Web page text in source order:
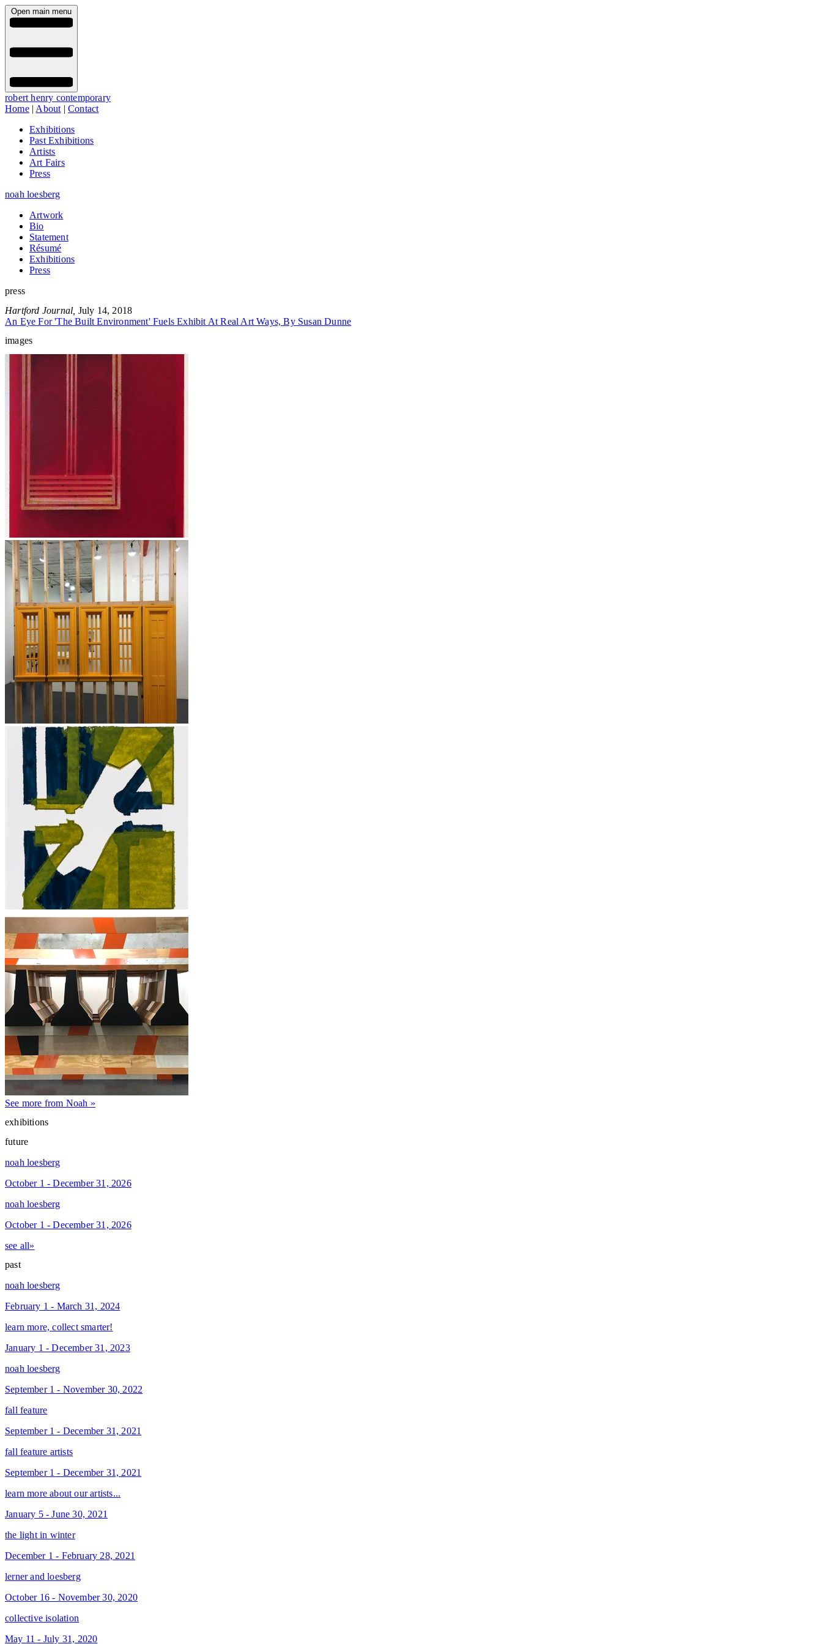
Open main menu
robert henry contemporary
Home| About |Contact
Exhibitions
Past Exhibitions
Artists
Art Fairs
Press
noah loesberg
Artwork
Bio
Statement
Résumé
Exhibitions
Press
press
Hartford Journal, July 14, 2018
An Eye For 'The Built Environment' Fuels Exhibit At Real Art Ways, By Susan Dunne
images
See more from Noah »
exhibitions
future
noah loesberg
October 1 - December 31, 2026
noah loesberg
October 1 - December 31, 2026
see all»
past
noah loesberg
February 1 - March 31, 2024
learn more, collect smarter!
January 1 - December 31, 2023
noah loesberg
September 1 - November 30, 2022
fall feature
September 1 - December 31, 2021
fall feature artists
September 1 - December 31, 2021
learn more about our artists...
January 5 - June 30, 2021
the light in winter
December 1 - February 28, 2021
lerner and loesberg
October 16 - November 30, 2020
collective isolation
May 11 - July 31, 2020